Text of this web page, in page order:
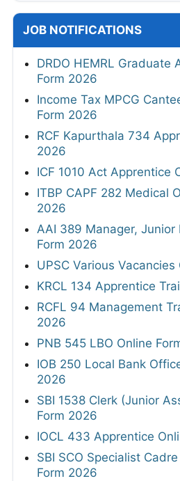
JOB NOTIFICATIONS
DRDO HEMRL Graduate
Form 2026
Income Tax MPCG
Form 2026
RCF Kapurthala 734
2026
ICF 1010 Act Apprentice
ITBP CAPF 282 Medical
2026
AAI 389 Manager, Junior
Form 2026
UPSC Various
KRCL 134 Apprentice
RCFL 94 Management
2026
PNB 545 LBO Online
IOB 250 Local Bank
2026
SBI 1538 Clerk (Junior
Form 2026
IOCL 433 Apprentice
SBI SCO Specialist
Form 2026